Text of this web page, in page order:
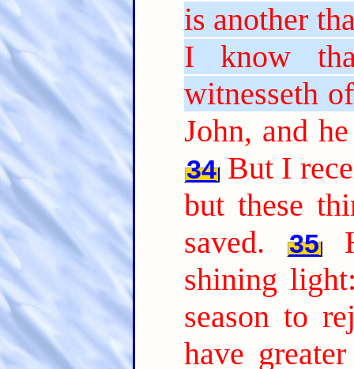
is another
I know
witnesseth
John, and
34 But I
but these
saved.
35
shining
season to
have